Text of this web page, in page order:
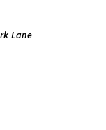
Lane